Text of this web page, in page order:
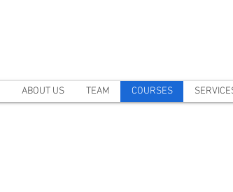
ABOUT US TEAM COURSES